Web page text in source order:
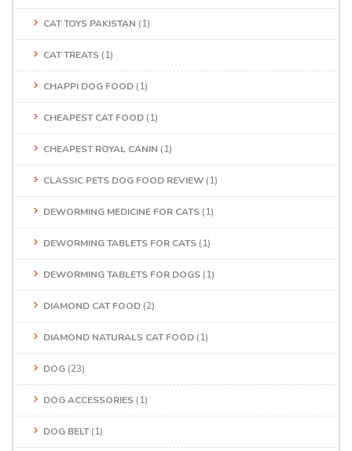
CAT TOYS PAKISTAN (1)
CAT TREATS (1)
CHAPPI DOG FOOD (1)
CHEAPEST CAT FOOD (1)
CHEAPEST ROYAL CANIN (1)
CLASSIC PETS DOG FOOD REVIEW (1)
DEWORMING MEDICINE FOR CATS (1)
DEWORMING TABLETS FOR CATS (1)
DEWORMING TABLETS FOR DOGS (1)
DIAMOND CAT FOOD (2)
DIAMOND NATURALS CAT FOOD (1)
DOG (23)
DOG ACCESSORIES (1)
DOG BELT(1)